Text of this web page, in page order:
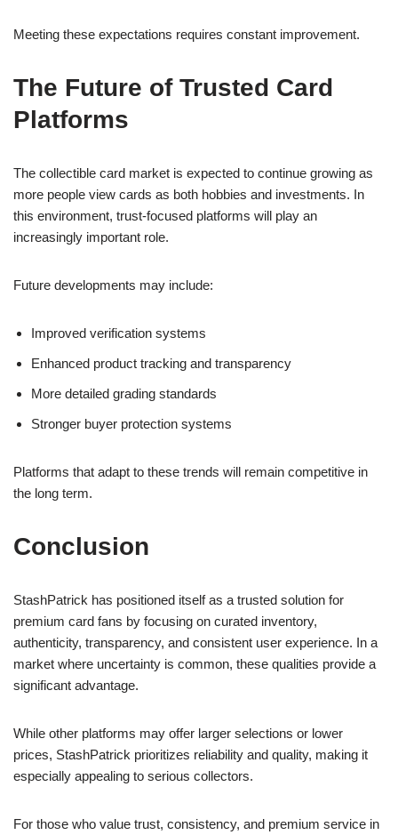
Meeting these expectations requires constant improvement.
The Future of Trusted Card
Platforms
The collectible card market is expected to continue growing as
more people view cards as both hobbies and investments. In
this environment, trust-focused platforms will play an
increasingly important role.
Future developments may include:
Improved verification systems
Enhanced product tracking and transparency
More detailed grading standards
Stronger buyer protection systems
Platforms that adapt to these trends will remain competitive in
the long term.
Conclusion
StashPatrick has positioned itself as a trusted solution for
premium card fans by focusing on curated inventory,
authenticity, transparency, and consistent user experience. In a
market where uncertainty is common, these qualities provide a
significant advantage.
While other platforms may offer larger selections or lower
prices, StashPatrick prioritizes reliability and quality, making it
especially appealing to serious collectors.
For those who value trust, consistency, and premium service in